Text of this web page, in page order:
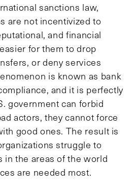
sanctions law,
are not incentivized to
and financial
for them to drop
or deny services
is known as bank
and it is perfectly
government can forbid
actors, they cannot force
good ones. The result is
struggle to
in the areas of the world
are needed most.